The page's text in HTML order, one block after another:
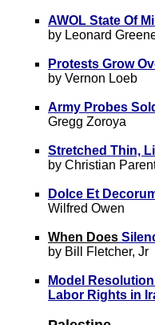
AWOL State Of
by Leonard
Protests Grow
by Vernon Loeb
Army Probes
Gregg Zoroya
Stretched Thin,
by Christian
Dolce Et
Wilfred Owen
When Does
by Bill Fletcher, Jr
Model
Labor Rights in